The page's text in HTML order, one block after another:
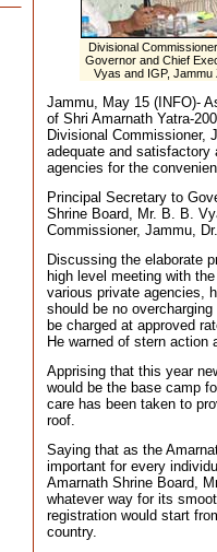
Divisional
Governor and Chief
Vyas and IGP, Jammu
Jammu, May 15 (INFO)-
of Shri Amarnath Yatra-
Divisional Commissioner,
adequate and satisfactory
agencies for the
Principal Secretary to
Shrine Board, Mr. B. B.
Commissioner, Jammu,
Discussing the elaborate
high level meeting with
various private agencies,
should be no
be charged at approved
He warned of stern action
Apprising that this year
would be the base camp
care has been taken to
roof.
Saying that as the
important for every
Amarnath Shrine Board,
whatever way for its
registration would start
country.